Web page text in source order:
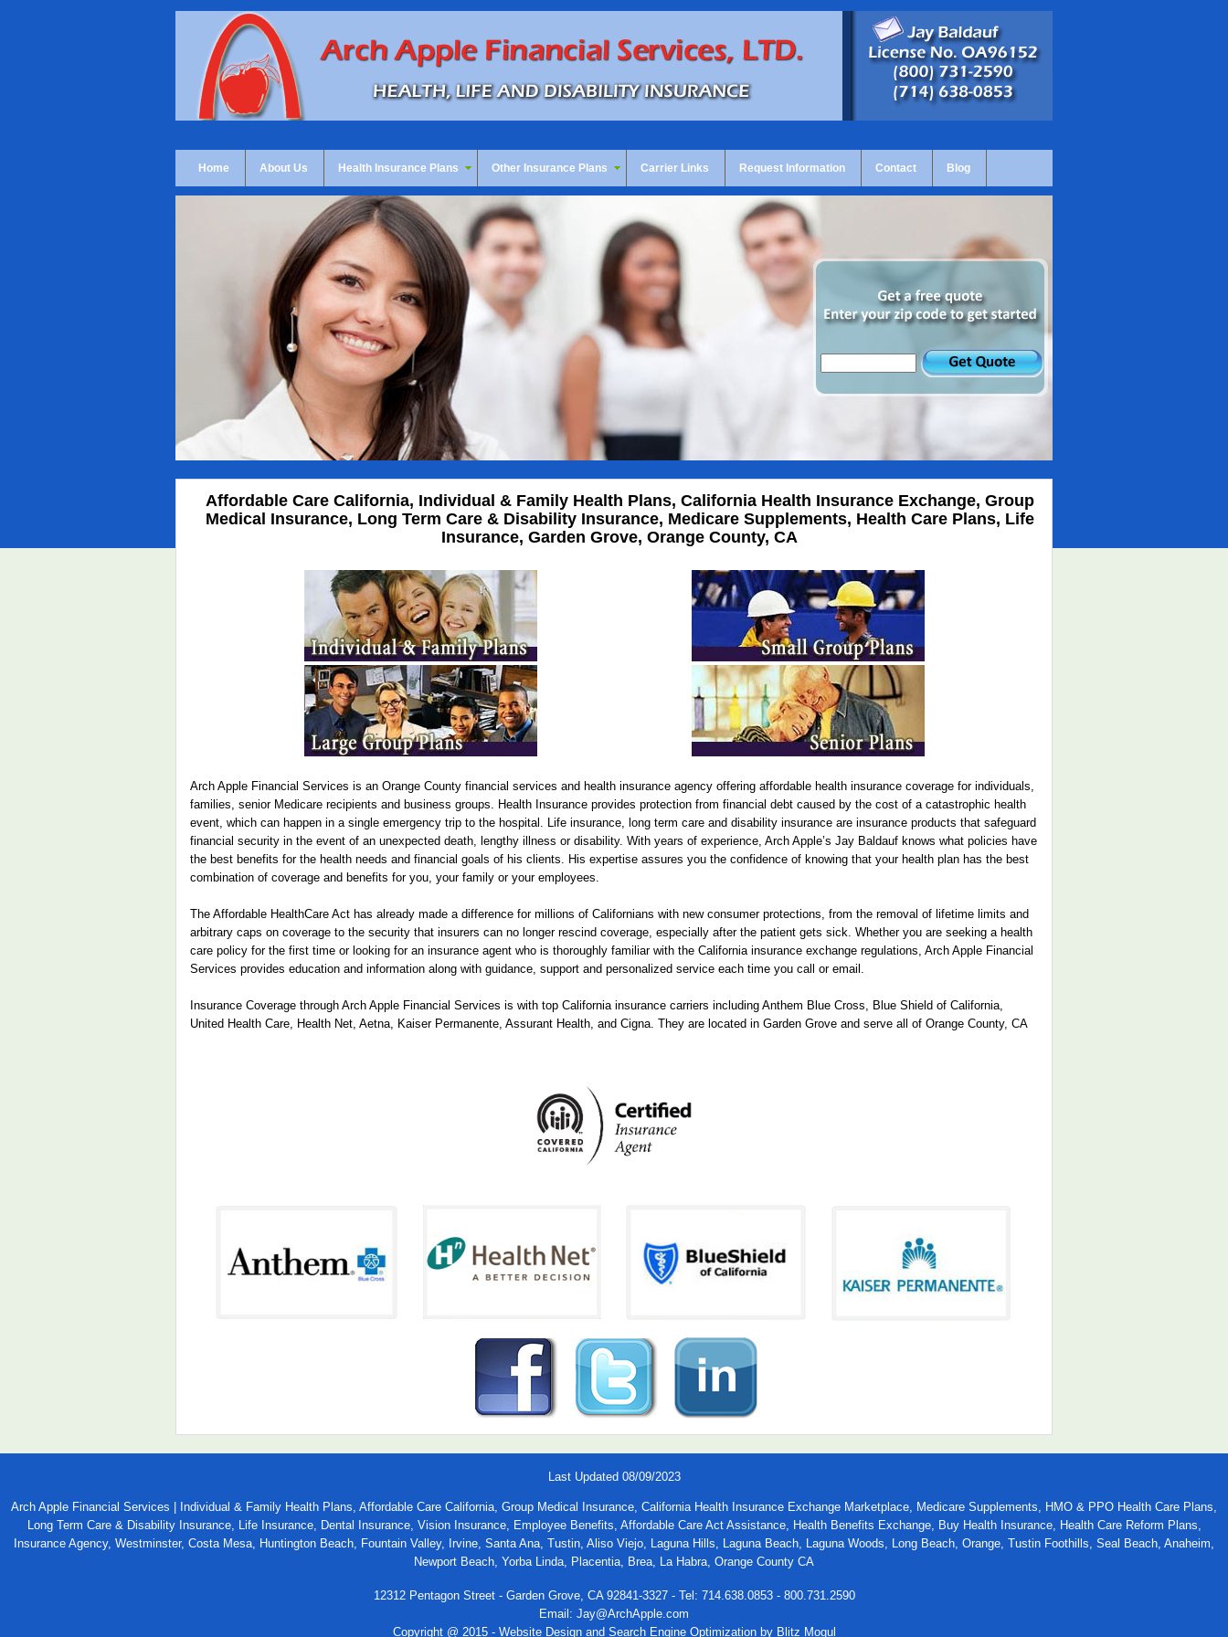
Home About Us Health Insurance Plans Other Insurance Plans Carrier Links Request Information Contact Blog
Affordable Care California, Individual & Family Health Plans, California Health Insurance Exchange, Group
Medical Insurance, Long Term Care & Disability Insurance, Medicare Supplements, Health Care Plans, Life
Insurance, Garden Grove, Orange County, CA
Arch Apple Financial Services is an Orange County financial services and health insurance agency offering affordable health insurance coverage for individuals,
families, senior Medicare recipients and business groups. Health Insurance provides protection from financial debt caused by the cost of a catastrophic health
event, which can happen in a single emergency trip to the hospital. Life insurance, long term care and disability insurance are insurance products that safeguard
financial security in the event of an unexpected death, lengthy illness or disability. With years of experience, Arch Apple’s Jay Baldauf knows what policies have
the best benefits for the health needs and financial goals of his clients. His expertise assures you the confidence of knowing that your health plan has the best
combination of coverage and benefits for you, your family or your employees.
The Affordable HealthCare Act has already made a difference for millions of Californians with new consumer protections, from the removal of lifetime limits and
arbitrary caps on coverage to the security that insurers can no longer rescind coverage, especially after the patient gets sick. Whether you are seeking a health
care policy for the first time or looking for an insurance agent who is thoroughly familiar with the California insurance exchange regulations, Arch Apple Financial
Services provides education and information along with guidance, support and personalized service each time you call or email.
Insurance Coverage through Arch Apple Financial Services is with top California insurance carriers including Anthem Blue Cross, Blue Shield of California,
United Health Care, Health Net, Aetna, Kaiser Permanente, Assurant Health, and Cigna. They are located in Garden Grove and serve all of Orange County, CA
Last Updated 08/09/2023
Arch Apple Financial Services | Individual & Family Health Plans, Affordable Care California, Group Medical Insurance, California Health Insurance Exchange Marketplace, Medicare Supplements, HMO & PPO Health Care Plans,
Long Term Care & Disability Insurance, Life Insurance, Dental Insurance, Vision Insurance, Employee Benefits, Affordable Care Act Assistance, Health Benefits Exchange, Buy Health Insurance, Health Care Reform Plans,
Insurance Agency, Westminster, Costa Mesa, Huntington Beach, Fountain Valley, Irvine, Santa Ana, Tustin, Aliso Viejo, Laguna Hills, Laguna Beach, Laguna Woods, Long Beach, Orange, Tustin Foothills, Seal Beach, Anaheim,
Newport Beach, Yorba Linda, Placentia, Brea, La Habra, Orange County CA
12312 Pentagon Street - Garden Grove, CA 92841-3327 - Tel: 714.638.0853 - 800.731.2590
Email: Jay@ArchApple.com
Copyright @ 2015 - Website Design and Search Engine Optimization by Blitz Mogul